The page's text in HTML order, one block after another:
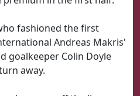
fashioned the first
Andreas Makris'
goalkeeper Colin Doyle
away.